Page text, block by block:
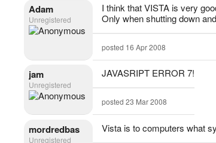
Adam
Unregistered
I think that VISTA is very
Only when shutting down
posted 16 Apr 2008
jam
Unregistered
JAVASRIPT ERROR 7!
posted 23 Mar 2008
mordredbas
Unregistered
Vista is to computers what